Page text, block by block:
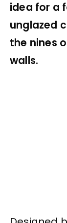
idea for a
unglazed
the nines
walls.